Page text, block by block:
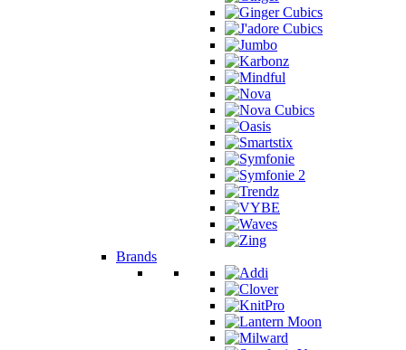
Brands